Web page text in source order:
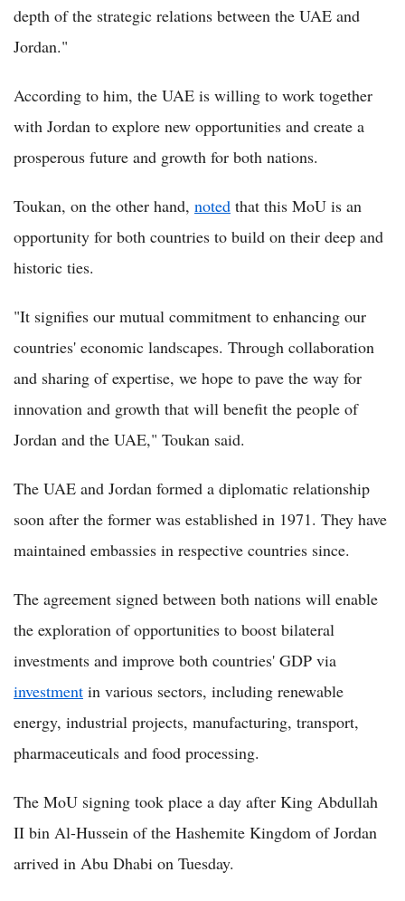
depth of the strategic relations between the UAE and
Jordan."
According to him, the UAE is willing to work together
with Jordan to explore new opportunities and create a
prosperous future and growth for both nations.
Toukan, on the other hand, noted that this MoU is an
opportunity for both countries to build on their deep and
historic ties.
"It signifies our mutual commitment to enhancing our
countries' economic landscapes. Through collaboration
and sharing of expertise, we hope to pave the way for
innovation and growth that will benefit the people of
Jordan and the UAE," Toukan said.
The UAE and Jordan formed a diplomatic relationship
soon after the former was established in 1971. They have
maintained embassies in respective countries since.
The agreement signed between both nations will enable
the exploration of opportunities to boost bilateral
investments and improve both countries' GDP via
investment in various sectors, including renewable
energy, industrial projects, manufacturing, transport,
pharmaceuticals and food processing.
The MoU signing took place a day after King Abdullah
II bin Al-Hussein of the Hashemite Kingdom of Jordan
arrived in Abu Dhabi on Tuesday.